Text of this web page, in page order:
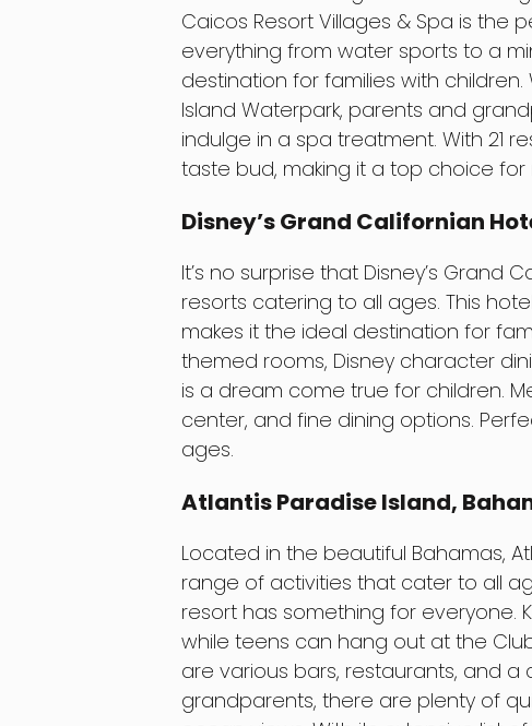
Caicos Resort Villages & Spa is the
everything from water sports to a
destination for families with
Island Waterpark, parents and
indulge in a spa treatment. With 21
taste bud, making it a top choice for
Disney’s Grand Californian
It’s no surprise that Disney’s Grand
resorts catering to all ages. This
makes it the ideal destination for
themed rooms, Disney character
is a dream come true for children.
center, and fine dining options.
ages.
Atlantis Paradise Island,
Located in the beautiful Bahamas,
range of activities that cater to all
resort has something for everyone.
while teens can hang out at the
are various bars, restaurants, and
grandparents, there are plenty of